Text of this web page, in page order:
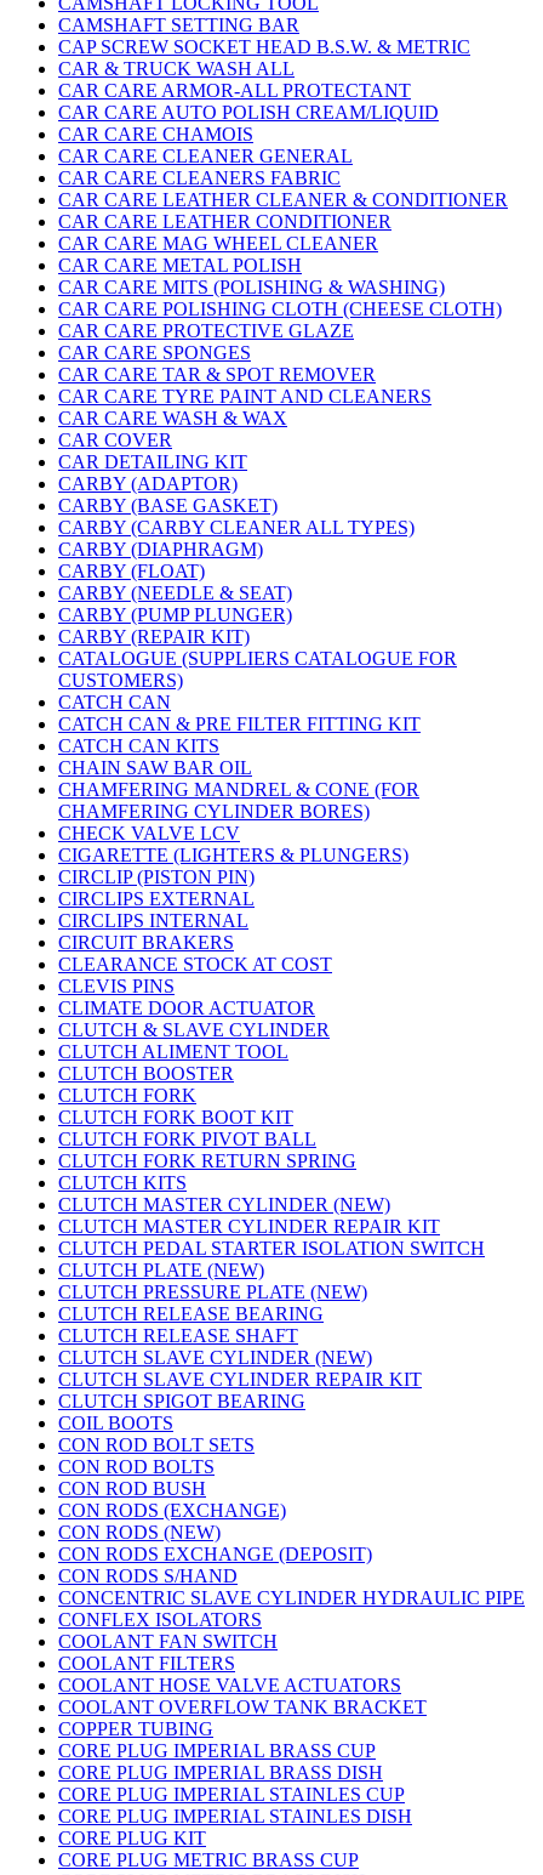
CAMSHAFT SETTING BAR
CAP SCREW SOCKET HEAD B.S.W. & METRIC
CAR & TRUCK WASH ALL
CAR CARE ARMOR-ALL PROTECTANT
CAR CARE AUTO POLISH CREAM/LIQUID
CAR CARE CHAMOIS
CAR CARE CLEANER GENERAL
CAR CARE CLEANERS FABRIC
CAR CARE LEATHER CLEANER & CONDITIONER
CAR CARE LEATHER CONDITIONER
CAR CARE MAG WHEEL CLEANER
CAR CARE METAL POLISH
CAR CARE MITS (POLISHING & WASHING)
CAR CARE POLISHING CLOTH (CHEESE CLOTH)
CAR CARE PROTECTIVE GLAZE
CAR CARE SPONGES
CAR CARE TAR & SPOT REMOVER
CAR CARE TYRE PAINT AND CLEANERS
CAR CARE WASH & WAX
CAR COVER
CAR DETAILING KIT
CARBY (ADAPTOR)
CARBY (BASE GASKET)
CARBY (CARBY CLEANER ALL TYPES)
CARBY (DIAPHRAGM)
CARBY (FLOAT)
CARBY (NEEDLE & SEAT)
CARBY (PUMP PLUNGER)
CARBY (REPAIR KIT)
CATALOGUE (SUPPLIERS CATALOGUE FOR
CUSTOMERS)
CATCH CAN
CATCH CAN & PRE FILTER FITTING KIT
CATCH CAN KITS
CHAIN SAW BAR OIL
CHAMFERING MANDREL & CONE (FOR
CHAMFERING CYLINDER BORES)
CHECK VALVE LCV
CIGARETTE (LIGHTERS & PLUNGERS)
CIRCLIP (PISTON PIN)
CIRCLIPS EXTERNAL
CIRCLIPS INTERNAL
CIRCUIT BRAKERS
CLEARANCE STOCK AT COST
CLEVIS PINS
CLIMATE DOOR ACTUATOR
CLUTCH & SLAVE CYLINDER
CLUTCH ALIMENT TOOL
CLUTCH BOOSTER
CLUTCH FORK
CLUTCH FORK BOOT KIT
CLUTCH FORK PIVOT BALL
CLUTCH FORK RETURN SPRING
CLUTCH KITS
CLUTCH MASTER CYLINDER (NEW)
CLUTCH MASTER CYLINDER REPAIR KIT
CLUTCH PEDAL STARTER ISOLATION SWITCH
CLUTCH PLATE (NEW)
CLUTCH PRESSURE PLATE (NEW)
CLUTCH RELEASE BEARING
CLUTCH RELEASE SHAFT
CLUTCH SLAVE CYLINDER (NEW)
CLUTCH SLAVE CYLINDER REPAIR KIT
CLUTCH SPIGOT BEARING
COIL BOOTS
CON ROD BOLT SETS
CON ROD BOLTS
CON ROD BUSH
CON RODS (EXCHANGE)
CON RODS (NEW)
CON RODS EXCHANGE (DEPOSIT)
CON RODS S/HAND
CONCENTRIC SLAVE CYLINDER HYDRAULIC PIPE
CONFLEX ISOLATORS
COOLANT FAN SWITCH
COOLANT FILTERS
COOLANT HOSE VALVE ACTUATORS
COOLANT OVERFLOW TANK BRACKET
COPPER TUBING
CORE PLUG IMPERIAL BRASS CUP
CORE PLUG IMPERIAL BRASS DISH
CORE PLUG IMPERIAL STAINLES CUP
CORE PLUG IMPERIAL STAINLES DISH
CORE PLUG KIT
CORE PLUG METRIC BRASS CUP